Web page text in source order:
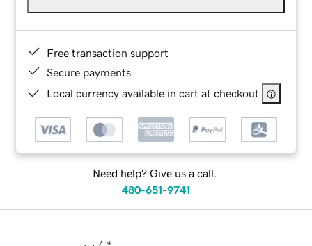
Free transaction support
Secure payments
Local currency available in cart at checkout
Need help? Give us a call.
480-651-9741